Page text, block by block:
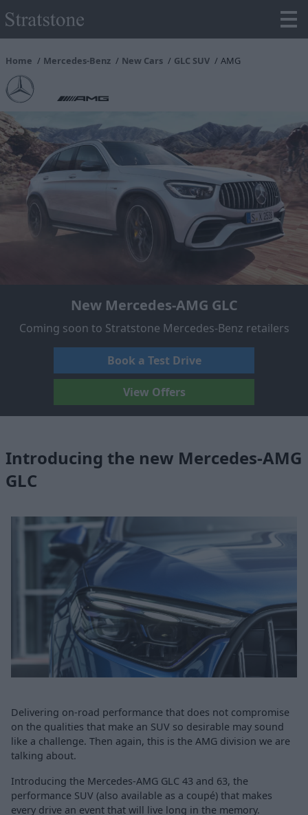
Home Mercedes-Benz New Cars GLC SUV AMG
New Mercedes-AMG GLC
Coming soon to Stratstone Mercedes-Benz retailers
Book a Test Drive
View Offers
Introducing the new Mercedes-AMG
GLC
Delivering on-road performance that does not compromise
on the qualities that make an SUV so desirable may sound
like a challenge. Then again, this is the AMG division we are
talking about.
Introducing the Mercedes-AMG GLC 43 and 63, the
performance SUV (also available as a coupé) that makes
every drive an event that will live long in the memory.